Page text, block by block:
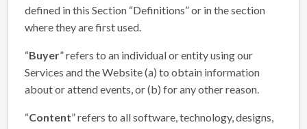
defined in this Section “Definitions” or in the section
where they are first used.
“Buyer” refers to an individual or entity using our
Services and the Website (a) to obtain information
about or attend events, or (b) for any other reason.
“Content” refers to all software, technology, designs,